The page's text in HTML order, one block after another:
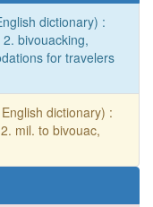
dictionary) :
bivouacking,
for travelers
dictionary) :
mil. to bivouac,